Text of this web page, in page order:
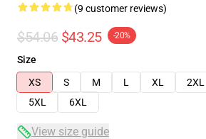
(9 customer reviews)
$54.06 $43.25 -20%
Size
XS
S M L XL 2XL
5XL
6XL
View size guide